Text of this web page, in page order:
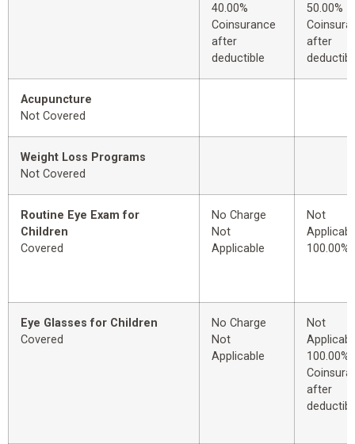
40.00%
Coinsurance
after
deductible
50.00%
after
Acupuncture
Not Covered
Weight Loss Programs
Not Covered
Routine Eye Exam for
Children
Covered
No Charge
Not
Applicable
Not
100.00%
Eye Glasses for Children
Covered
No Charge
Not
Applicable
Not
100.00%
after